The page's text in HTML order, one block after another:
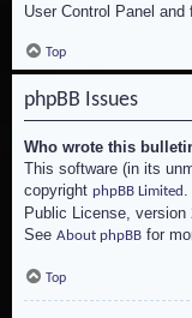
User Control Panel
Top
phpBB Issues
Who wrote this
This software (in its
copyright phpBB Limited .
Public License,
See About phpBB for
Top